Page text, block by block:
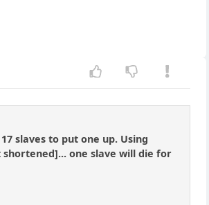
slaves to put one up. Using
one slave will die for